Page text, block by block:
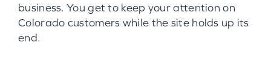
business. You get to keep your attention on
Colorado customers while the site holds up its
end.